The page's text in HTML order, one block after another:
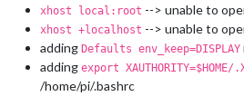
xhost local:root --> unable to
xhost +localhost --> unable to
adding Defaults env_keep=DISPLAY
adding export
/home/pi/.bashrc